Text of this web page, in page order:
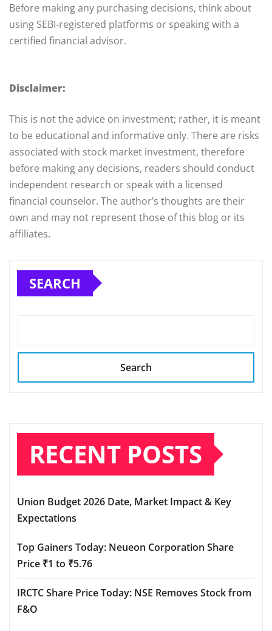
Before making any purchasing decisions, think about
using SEBI-registered platforms or speaking with a
certified financial advisor.
Disclaimer:
This is not the advice on investment; rather, it is meant
to be educational and informative only. There are risks
associated with stock market investment, therefore
before making any decisions, readers should conduct
independent research or speak with a licensed
financial counselor. The author’s thoughts are their
own and may not represent those of this blog or its
affiliates.
SEARCH
Search
RECENT POSTS
Union Budget 2026 Date, Market Impact & Key
Expectations
Top Gainers Today: Neueon Corporation Share
Price ₹1 to ₹5.76
IRCTC Share Price Today: NSE Removes Stock from
F&O